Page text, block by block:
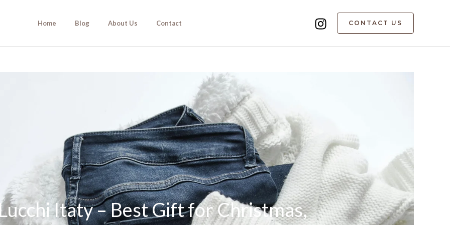
Home Blog About Us Contact CONTACT US
Itaty – Best Gift for Christmas,